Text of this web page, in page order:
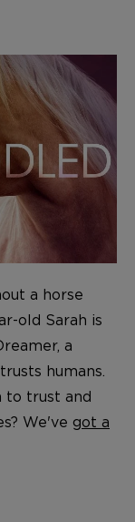
a horse
old Sarah is
a
humans.
to trust and
We've got a